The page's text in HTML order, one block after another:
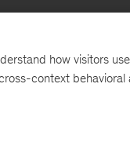
how visitors
context